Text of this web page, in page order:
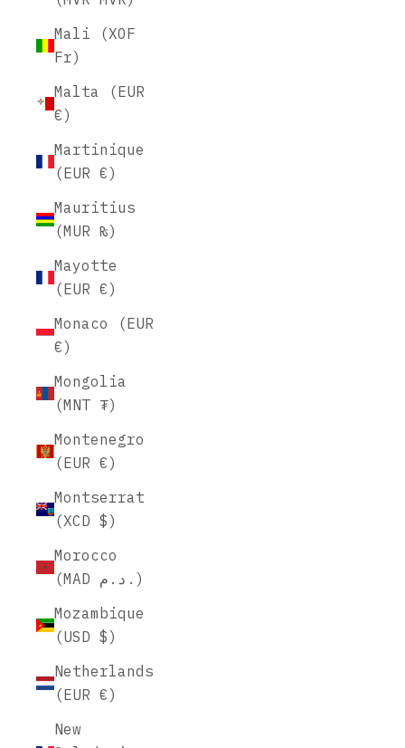
Mali (XOF
Fr)
Malta (EUR
€)
Martinique
(EUR €)
Mauritius
(MUR ₨)
Mayotte
(EUR €)
Monaco (EUR
€)
Mongolia
(MNT ₮)
Montenegro
(EUR €)
Montserrat
(XCD $)
Morocco
(MAD د.م.)
Mozambique
(USD $)
Netherlands
(EUR €)
New